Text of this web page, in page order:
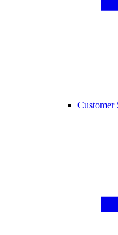
Customer